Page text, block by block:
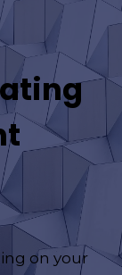
on your